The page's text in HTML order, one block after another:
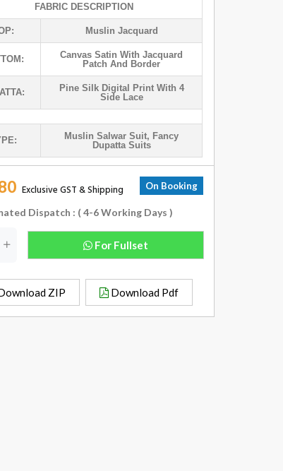
FABRIC DESCRIPTION
Muslin Jacquard
Canvas Satin With Jacquard
Patch And Border
Pine Silk Digital Print With 4
Side Lace
Muslin Salwar Suit, Fancy
Dupatta Suits
Exclusive GST & Shipping On Booking
Dispatch : ( 4-6 Working Days )
For Fullset
ZIP Download Pdf